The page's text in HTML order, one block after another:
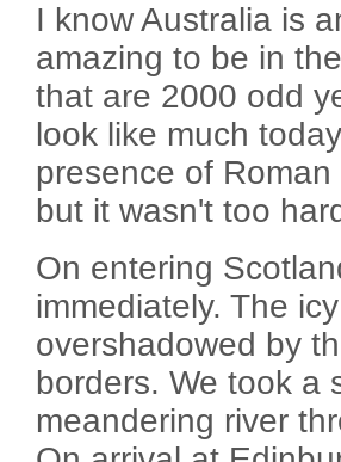
I know Australia is
amazing to be in
that are 2000 odd
look like much
presence of
but it wasn't too
On entering
immediately. The
overshadowed by
borders. We took a
meandering river